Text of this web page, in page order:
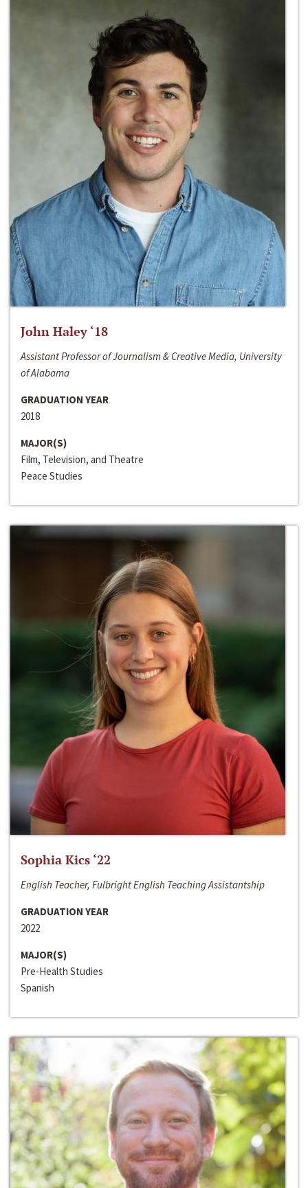
John Haley ‘18
Assistant Professor of Journalism & Creative Media, University
of Alabama
GRADUATION YEAR
2018
MAJOR(S)
Film, Television, and Theatre
Peace Studies
Sophia Kics ‘22
English Teacher, Fulbright English Teaching Assistantship
GRADUATION YEAR
2022
MAJOR(S)
Pre-Health Studies
Spanish